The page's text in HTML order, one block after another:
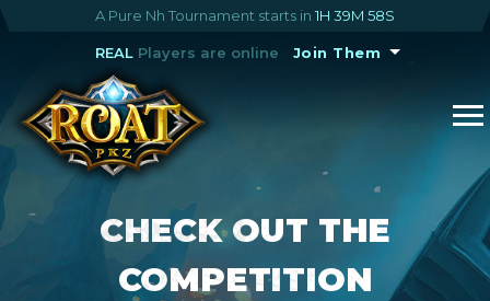
A Pure Nh Tournament starts in1H 39M 57S
REALPlayers are online Join Them
CHECK OUT THE
COMPETITION